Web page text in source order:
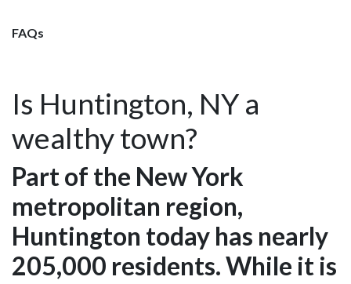
FAQs
Is Huntington, NY a
wealthy town?
Part of the New York
metropolitan region,
Huntington today has nearly
205,000 residents. While it is